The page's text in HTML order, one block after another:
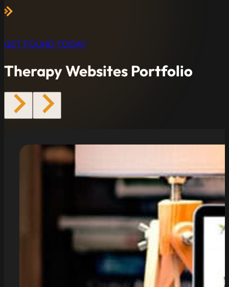
GET FOUND TODAY
Therapy Websites Portfolio